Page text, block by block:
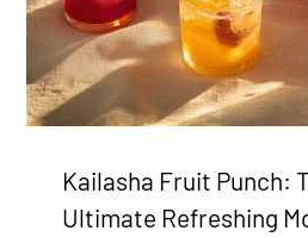
Kailasha Fruit Punch:
Ultimate Refreshing